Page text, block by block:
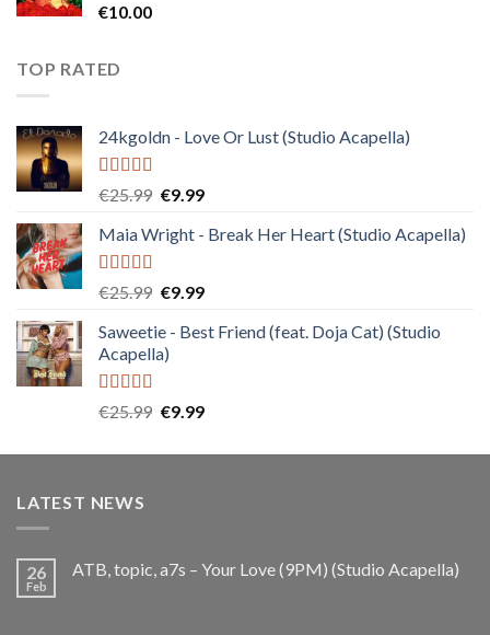
€10.00
TOP RATED
24kgoldn - Love Or Lust (Studio Acapella)
Rated5.00
€25.99 Original
was:
€9.99Current
is:
Maia Wright - Break Her Heart (Studio Acapella)
Rated5.00
€25.99 Original
was:
€25.99.
€9.99Current
is:
Saweetie - Best Friend (feat. Doja Cat) (Studio
Acapella)
Rated5.00
€25.99 Original
was:
€9.99Current
is:
LATEST NEWS
26
Feb
ATB, topic, a7s – Your Love (9PM) (Studio Acapella)